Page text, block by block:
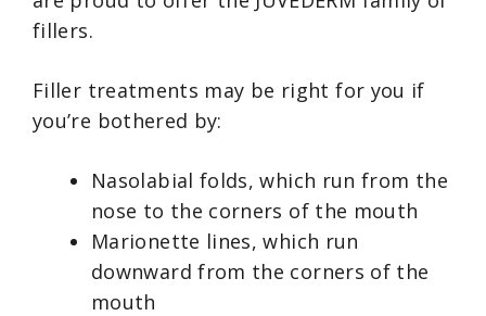
fillers.
Filler treatments may be right for you if
you’re bothered by:
Nasolabial folds, which run from the
nose to the corners of the mouth
Marionette lines, which run
downward from the corners of the
mouth